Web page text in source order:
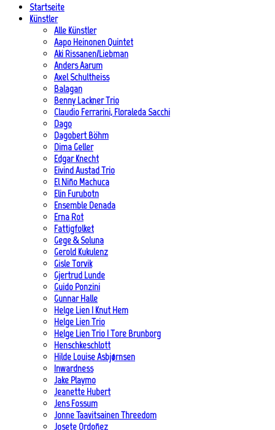
Startseite
Künstler
Alle Künstler
Aapo Heinonen Quintet
Aki Rissanen/Liebman
Anders Aarum
Axel Schultheiss
Balagan
Benny Lackner Trio
Claudio Ferrarini, Floraleda Sacchi
Dago
Dagobert Böhm
Dima Geller
Edgar Knecht
Eivind Austad Trio
El Niño Machuca
Elin Furubotn
Ensemble Denada
Erna Rot
Fattigfolket
Gege & Soluna
Gerold Kukulenz
Gisle Torvik
Gjertrud Lunde
Guido Ponzini
Gunnar Halle
Helge Lien | Knut Hem
Helge Lien Trio
Helge Lien Trio | Tore Brunborg
Henschkeschlott
Hilde Louise Asbjørnsen
Inwardness
Jake Playmo
Jeanette Hubert
Jens Fossum
Jonne Taavitsainen Threedom
Josete Ordoñez